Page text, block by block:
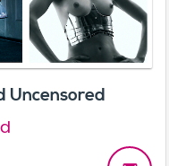
Uncensored